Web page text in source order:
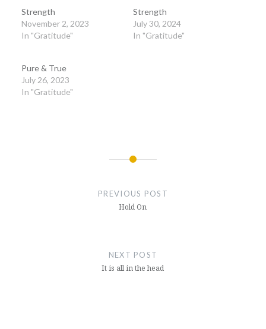
Strength
November 2, 2023
In "Gratitude"
Strength
July 30, 2024
In "Gratitude"
Pure & True
July 26, 2023
In "Gratitude"
PREVIOUS POST
Hold On
NEXT POST
It is all in the head